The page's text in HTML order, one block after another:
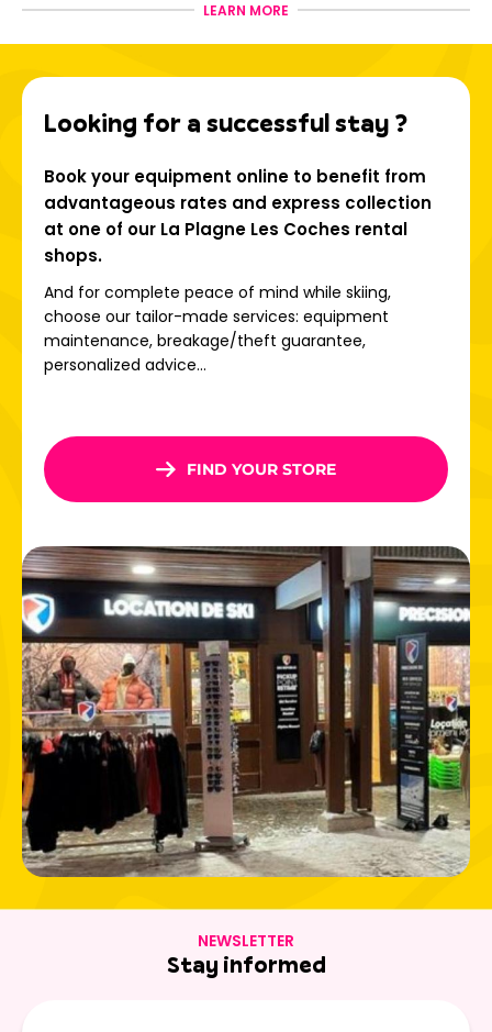
Trails for all levels;
areas
Book your ski rental in La Plagne - Les Coches now with Ski
Republic and experience an unforgettable stay in the
heart of the Alps!
LEARN MORE
Looking for a successful stay ?
Book your equipment online to benefit from
advantageous rates and express collection
at one of our La Plagne Les Coches rental
shops.
And for complete peace of mind while skiing,
choose our tailor-made services: equipment
maintenance, breakage/theft guarantee,
personalized advice...
FIND YOUR STORE
NEWSLETTER
Stay informed